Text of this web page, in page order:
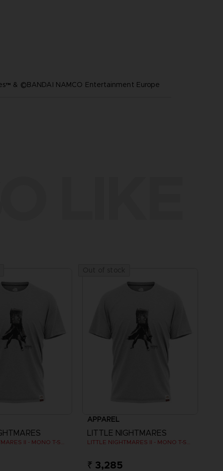
& ©BANDAI NAMCO Entertainment Europe
LITTLE NIGHTMARES II - MONO T-SHIRT
APPAREL
LITTLE NIGHTMARES
LITTLE NIGHTMARES II - MONO T-SHIRT
₹ 3,285